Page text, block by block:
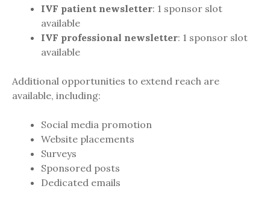
IVF patient newsletter: 1 sponsor slot
available
IVF professional newsletter: 1 sponsor slot
available
Additional opportunities to extend reach are
available, including:
Social media promotion
Website placements
Surveys
Sponsored posts
Dedicated emails